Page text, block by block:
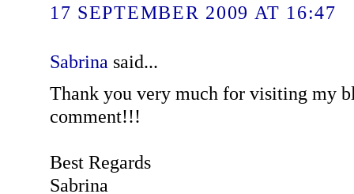
17 SEPTEMBER 2009 AT 16:47
Sabrinasaid...
Thank you very much for visiting my
comment!!!
Best Regards
Sabrina